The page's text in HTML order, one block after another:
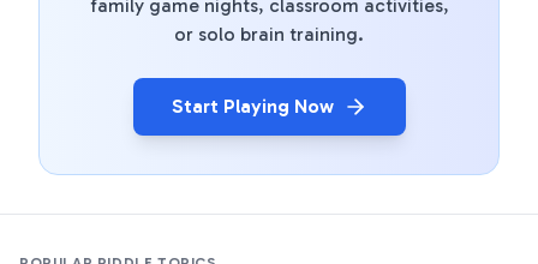
family game nights, classroom activities,
or solo brain training.
Start Playing Now